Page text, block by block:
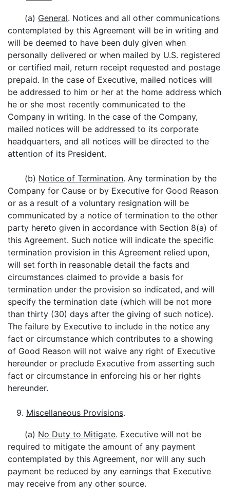
(a) General. Notices and all other communications
contemplated by this Agreement will be in writing and
will be deemed to have been duly given when
personally delivered or when mailed by U.S. registered
or certified mail, return receipt requested and postage
prepaid. In the case of Executive, mailed notices will
be addressed to him or her at the home address which
he or she most recently communicated to the
Company in writing. In the case of the Company,
mailed notices will be addressed to its corporate
headquarters, and all notices will be directed to the
attention of its President.
(b) Notice of Termination. Any termination by the
Company for Cause or by Executive for Good Reason
or as a result of a voluntary resignation will be
communicated by a notice of termination to the other
party hereto given in accordance with Section 8(a) of
this Agreement. Such notice will indicate the specific
termination provision in this Agreement relied upon,
will set forth in reasonable detail the facts and
circumstances claimed to provide a basis for
termination under the provision so indicated, and will
specify the termination date (which will be not more
than thirty (30) days after the giving of such notice).
The failure by Executive to include in the notice any
fact or circumstance which contributes to a showing
of Good Reason will not waive any right of Executive
hereunder or preclude Executive from asserting such
fact or circumstance in enforcing his or her rights
hereunder.
9. Miscellaneous Provisions.
(a) No Duty to Mitigate. Executive will not be
required to mitigate the amount of any payment
contemplated by this Agreement, nor will any such
payment be reduced by any earnings that Executive
may receive from any other source.